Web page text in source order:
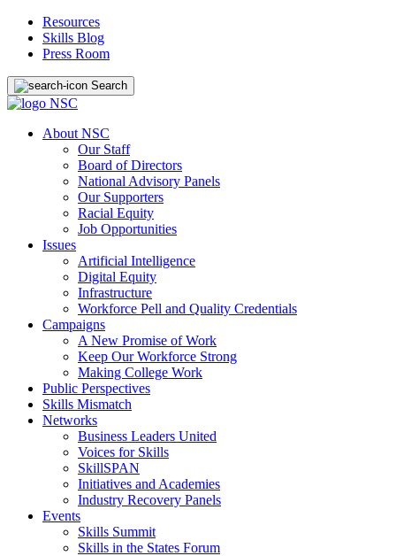
Resources
Skills Blog
Press Room
Search
About NSC
Our Staff
Board of Directors
National Advisory Panels
Our Supporters
Racial Equity
Job Opportunities
Issues
Artificial Intelligence
Digital Equity
Infrastructure
Workforce Pell and Quality Credentials
Campaigns
A New Promise of Work
Keep Our Workforce Strong
Making College Work
Public Perspectives
Skills Mismatch
Networks
Business Leaders United
Voices for Skills
SkillSPAN
Initiatives and Academies
Industry Recovery Panels
Events
Skills Summit
Skills in the States Forum